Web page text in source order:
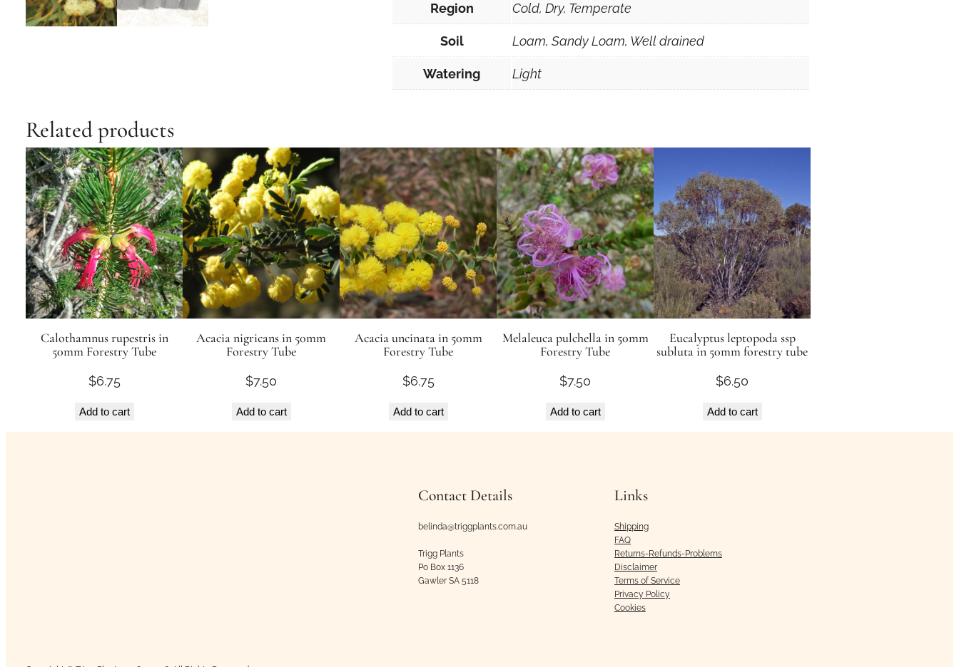
Region Cold, Dry, Temperate
Soil Loam, Sandy Loam, Well drained
Watering Light
Related products
Calothamnus rupestris in
50mm Forestry Tube
$6.75
Add to cart
Acacia nigricans in 50mm
Forestry Tube
$7.50
Add to cart
Acacia uncinata in 50mm
Forestry Tube
$6.75
Add to cart
Melaleuca pulchella in 50mm
Forestry Tube
$7.50
Add to cart
Eucalyptus leptopoda ssp
subluta in 50mm forestry tube
$6.50
Add to cart
Contact Details
belinda@triggplants.com.au
Trigg Plants
Po Box 1136
Gawler SA 5118
Links
Shipping
FAQ
Returns-Refunds-Problems
Disclaimer
Terms of Service
Privacy Policy
Cookies